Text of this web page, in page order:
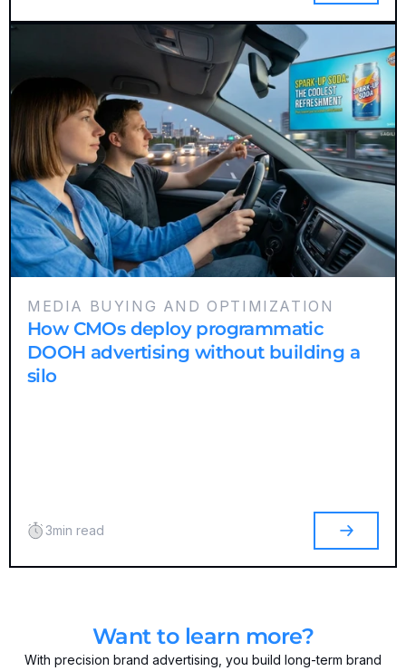
MEDIA BUYING AND OPTIMIZATION
How CMOs deploy programmatic
DOOH advertising without building a
silo
3min read
Want to learn more?
With precision brand advertising, you build long-term brand